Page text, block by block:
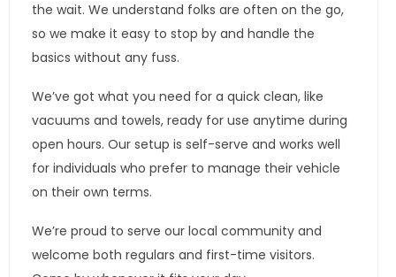
the wait. We understand folks are often on the go,
so we make it easy to stop by and handle the
basics without any fuss.
We’ve got what you need for a quick clean, like
vacuums and towels, ready for use anytime during
open hours. Our setup is self-serve and works well
for individuals who prefer to manage their vehicle
on their own terms.
We’re proud to serve our local community and
welcome both regulars and first-time visitors.